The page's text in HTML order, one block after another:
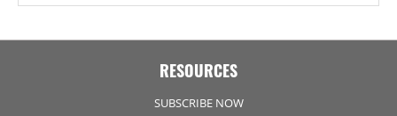
RESOURCES
SUBSCRIBE NOW